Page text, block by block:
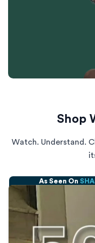
Shop
Watch. Understand.
As Seen On